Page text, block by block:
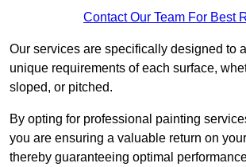
Contact Our Team For Best
Our services are specifically designed to
unique requirements of each surface,
sloped, or pitched.
By opting for professional painting
you are ensuring a valuable return on
thereby guaranteeing optimal